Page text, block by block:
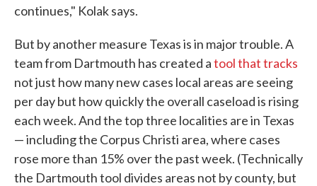
continues," Kolak says.
But by another measure Texas is in major trouble. A
team from Dartmouth has created atool that tracks
not just how many new cases local areas are seeing
per day but how quickly the overall caseload is rising
each week. And the top three localities are in Texas
— including the Corpus Christi area, where cases
rose more than 15% over the past week. (Technically
the Dartmouth tool divides areas not by county, but